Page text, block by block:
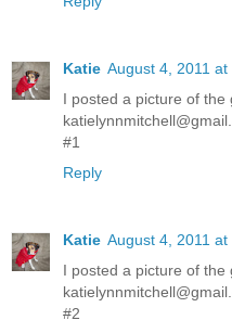
Katie August 4, 2011 at
I posted a picture of the
#1
Reply
Katie August 4, 2011 at
I posted a picture of the
#2